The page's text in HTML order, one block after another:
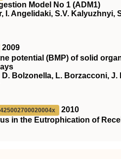
Model No 1 (ADM1)
I. Angelidaki, S.V. Kalyuzhnyi,
2009
potential (BMP) of solid
D. Bolzonella, L. Borzacconi,
2010
in the Eutrophication of